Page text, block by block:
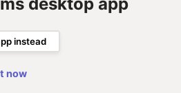
instead
now